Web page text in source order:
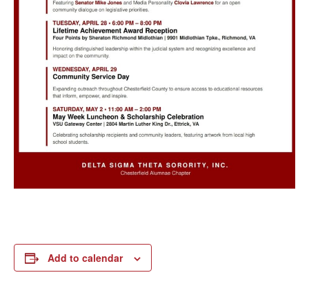
Add to calendar